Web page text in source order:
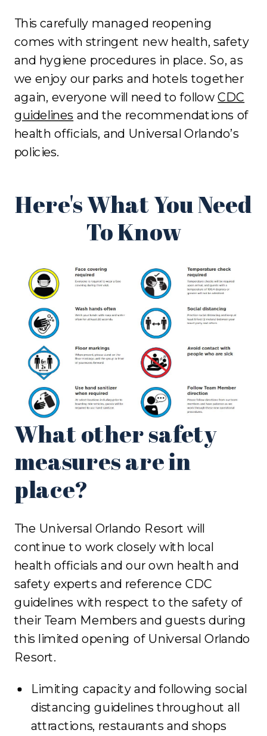
This carefully managed reopening
comes with stringent new health, safety
and hygiene procedures in place. So, as
we enjoy our parks and hotels together
again, everyone will need to followCDC
guidelines and the recommendations of
health officials, and Universal Orlando’s
policies.
Here's What You Need
To Know
What other safety
measures are in
place?
The Universal Orlando Resort will
continue to work closely with local
health officials and our own health and
safety experts and reference CDC
guidelines with respect to the safety of
their Team Members and guests during
this limited opening of Universal Orlando
Resort.
Limiting capacity and following social
distancing guidelines throughout all
attractions, restaurants and shops